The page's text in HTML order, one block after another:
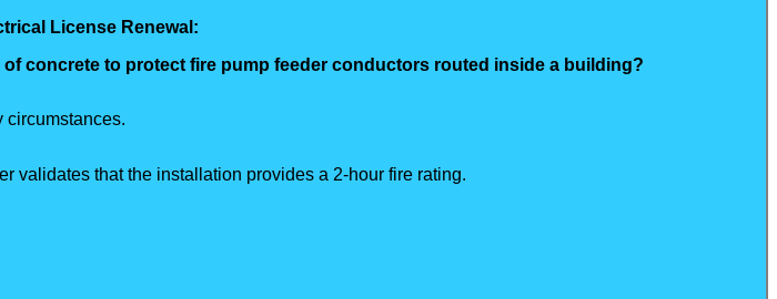
License Renewal:
concrete to protect fire pump feeder conductors routed inside a building?
circumstances.
validates that the installation provides a 2-hour fire rating.